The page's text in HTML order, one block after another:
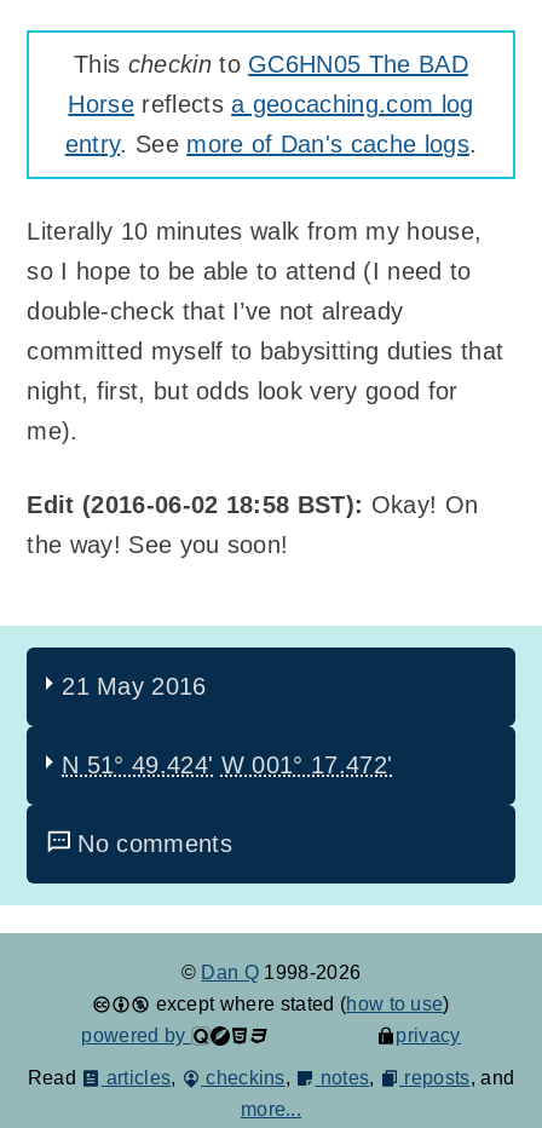
This checkinto GC6HN05 The BAD
Horse reflectsa geocaching.com log
entry. See more of Dan's cache logs.
Literally 10 minutes walk from my house,
so I hope to be able to attend (I need to
double-check that I’ve not already
committed myself to babysitting duties that
night, first, but odds look very good for
me).
Edit (2016-06-02 18:58 BST): Okay! On
the way! See you soon!
21 May 2016
N 51° 49.424' W 001° 17.472'
No comments
© Dan Q 1998-2026
except where stated (how to use)
powered by
privacy
Read articles, checkins, notes, reposts, and
more...